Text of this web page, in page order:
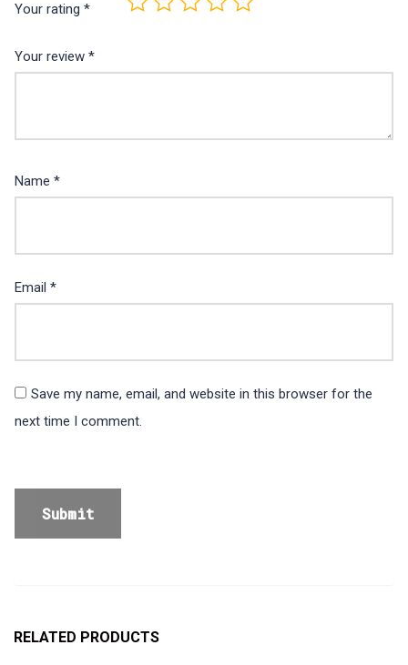
Your rating *
Your review *
Name *
Email *
Save my name, email, and website in this browser for the
next time I comment.
RELATED PRODUCTS